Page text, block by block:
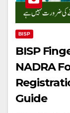
BISP
BISP
NADRA
Guide